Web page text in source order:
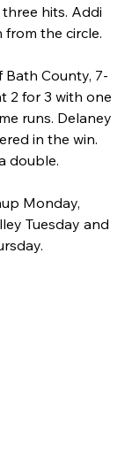
hits. Addi
from the circle.
County, 7-
2 for 3 with one
runs. Delaney
in the win.
double.
Monday,
Tuesday and